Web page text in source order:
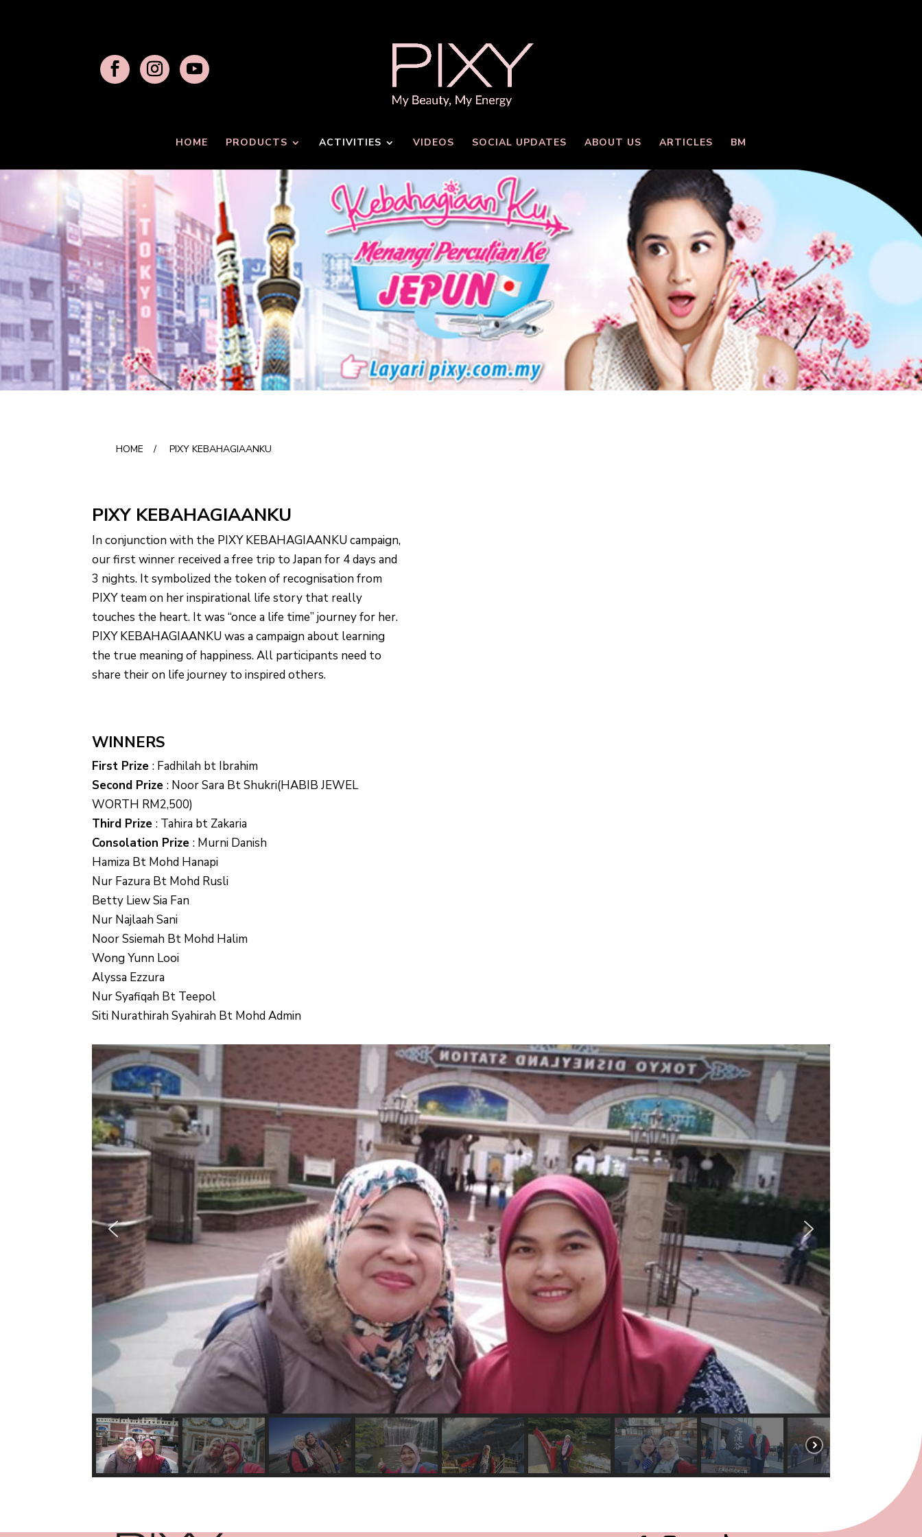
HOME PRODUCTS ACTIVITIES VIDEOS SOCIAL UPDATES ABOUT US ARTICLES BM
HOME / PIXY KEBAHAGIAANKU
PIXY KEBAHAGIAANKU
In conjunction with the PIXY KEBAHAGIAANKU campaign,
our first winner received a free trip to Japan for 4 days and
3 nights. It symbolized the token of recognisation from
PIXY team on her inspirational life story that really
touches the heart. It was “once a life time” journey for her.
PIXY KEBAHAGIAANKU was a campaign about learning
the true meaning of happiness. All participants need to
share their on life journey to inspired others.
WINNERS
First Prize: Fadhilah bt Ibrahim
Second Prize: Noor Sara Bt Shukri(HABIB JEWEL
WORTH RM2,500)
Third Prize: Tahira bt Zakaria
Consolation Prize: Murni Danish
Hamiza Bt Mohd Hanapi
Nur Fazura Bt Mohd Rusli
Betty Liew Sia Fan
Nur Najlaah Sani
Noor Ssiemah Bt Mohd Halim
Wong Yunn Looi
Alyssa Ezzura
Nur Syafiqah Bt Teepol
Siti Nurathirah Syahirah Bt Mohd Admin